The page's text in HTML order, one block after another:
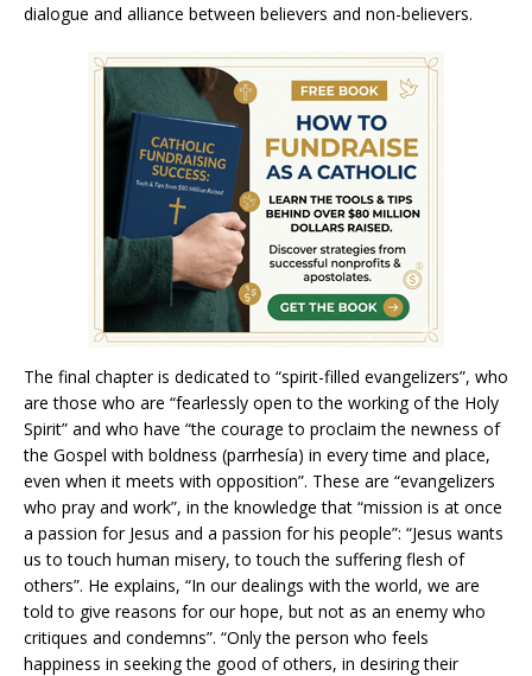
dialogue and alliance between believers and non-believers.
The final chapter is dedicated to “spirit-filled evangelizers”, who
are those who are “fearlessly open to the working of the Holy
Spirit” and who have “the courage to proclaim the newness of
the Gospel with boldness (parrhesía) in every time and place,
even when it meets with opposition”. These are “evangelizers
who pray and work”, in the knowledge that “mission is at once
a passion for Jesus and a passion for his people”: “Jesus wants
us to touch human misery, to touch the suffering flesh of
others”. He explains, “In our dealings with the world, we are
told to give reasons for our hope, but not as an enemy who
critiques and condemns”. “Only the person who feels
happiness in seeking the good of others, in desiring their